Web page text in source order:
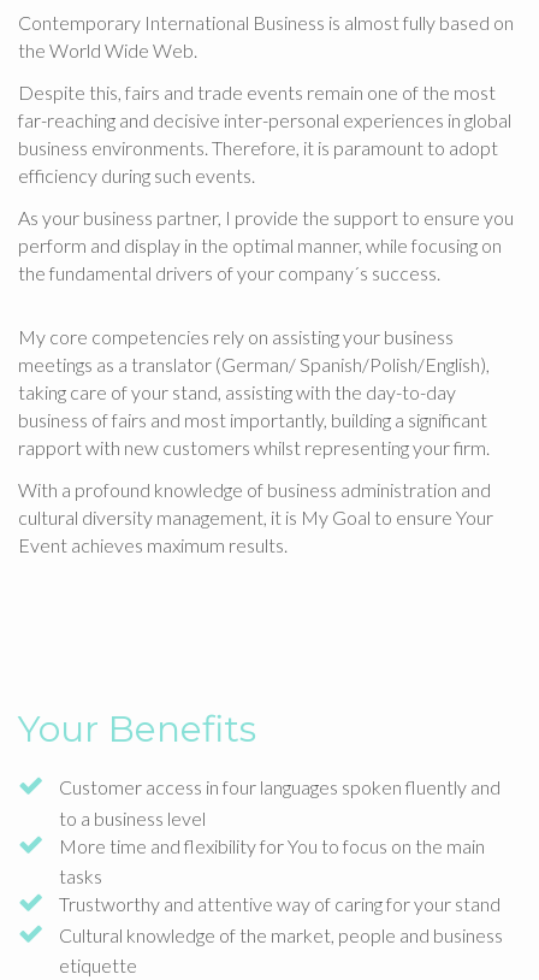
d
a
M
e
n
ü
Contemporary International Business is almost fully based on
the World Wide Web.
Despite this, fairs and trade events remain one of the most
far-reaching and decisive inter-personal experiences in global
business environments. Therefore, it is paramount to adopt
efficiency during such events.
As your business partner, I provide the support to ensure you
perform and display in the optimal manner, while focusing on
the fundamental drivers of your company´s success.
My core competencies rely on assisting your business
meetings as a translator (German/ Spanish/Polish/English),
taking care of your stand, assisting with the day-to-day
business of fairs and most importantly, building a significant
rapport with new customers whilst representing your firm.
With a profound knowledge of business administration and
cultural diversity management, it is My Goal to ensure Your
Event achieves maximum results.
Your Benefits
Customer access in four languages spoken fluently and
to a business level
More time and flexibility for You to focus on the main
tasks
Trustworthy and attentive way of caring for your stand
Cultural knowledge of the market, people and business
etiquette